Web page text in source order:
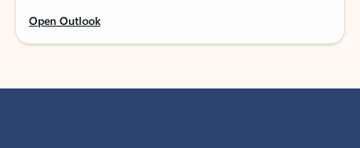
Open Outlook